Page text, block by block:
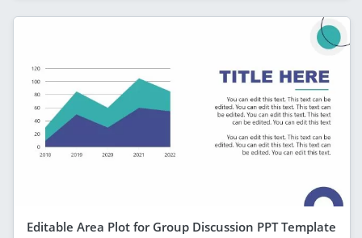
Editable Area Plot for Group Discussion PPT Template